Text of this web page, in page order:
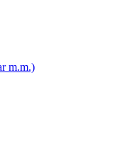
m.m.)